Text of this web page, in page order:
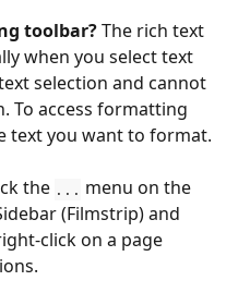
toolbar? The rich text
when you select text
selection and cannot
To access formatting
text you want to format.
the ... menu on the
(Filmstrip) and
click on a page